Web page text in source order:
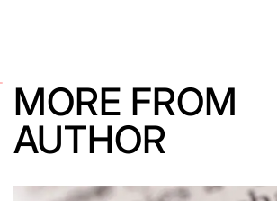
MORE FROM
AUTHOR